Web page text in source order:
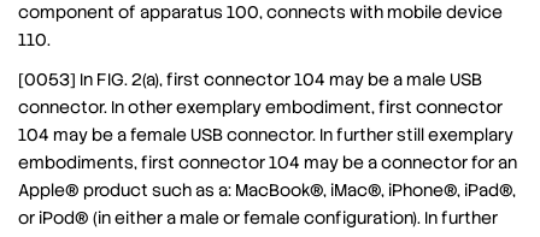
component of apparatus 100, connects with mobile device
110.
[0053] In FIG. 2(a), first connector 104 may be a male USB
connector. In other exemplary embodiment, first connector
104 may be a female USB connector. In further still exemplary
embodiments, first connector 104 may be a connector for an
Apple® product such as a: MacBook®, iMac®, iPhone®, iPad®,
or iPod® (in either a male or female configuration). In further